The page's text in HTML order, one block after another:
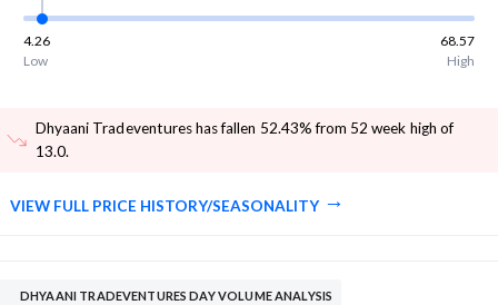
4.26
68.57
Low
High
Dhyaani Tradeventures has fallen 52.43% from 52 week high of
13.0.
VIEW FULL PRICE HISTORY/SEASONALITY
DHYAANI TRADEVENTURES DAY VOLUME ANALYSIS